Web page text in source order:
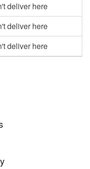
deliver here
deliver here
deliver here
want to be seen! Are
recognition.
of spirits in